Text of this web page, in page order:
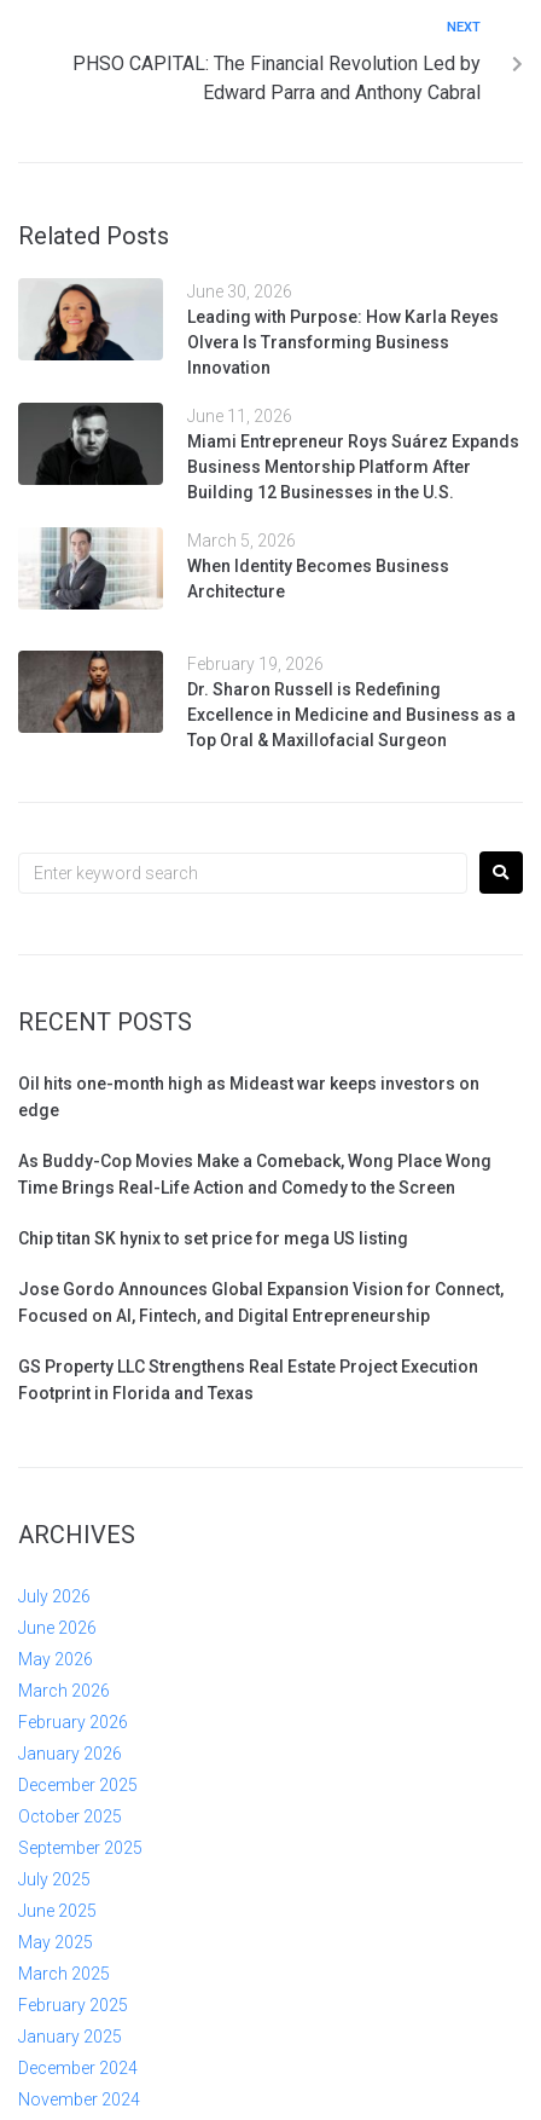
NEXT
PHSO CAPITAL: The Financial Revolution Led by
Edward Parra and Anthony Cabral
Related Posts
June 30, 2026
Leading with Purpose: How Karla Reyes
Olvera Is Transforming Business
Innovation
June 11, 2026
Miami Entrepreneur Roys Suárez Expands
Business Mentorship Platform After
Building 12 Businesses in the U.S.
March 5, 2026
When Identity Becomes Business
Architecture
February 19, 2026
Dr. Sharon Russell is Redefining
Excellence in Medicine and Business as a
Top Oral & Maxillofacial Surgeon
RECENT POSTS
Oil hits one-month high as Mideast war keeps investors on
edge
As Buddy-Cop Movies Make a Comeback, Wong Place Wong
Time Brings Real-Life Action and Comedy to the Screen
Chip titan SK hynix to set price for mega US listing
Jose Gordo Announces Global Expansion Vision for Connect,
Focused on AI, Fintech, and Digital Entrepreneurship
GS Property LLC Strengthens Real Estate Project Execution
Footprint in Florida and Texas
ARCHIVES
July 2026
June 2026
May 2026
March 2026
February 2026
January 2026
December 2025
October 2025
September 2025
July 2025
June 2025
May 2025
March 2025
February 2025
January 2025
December 2024
November 2024